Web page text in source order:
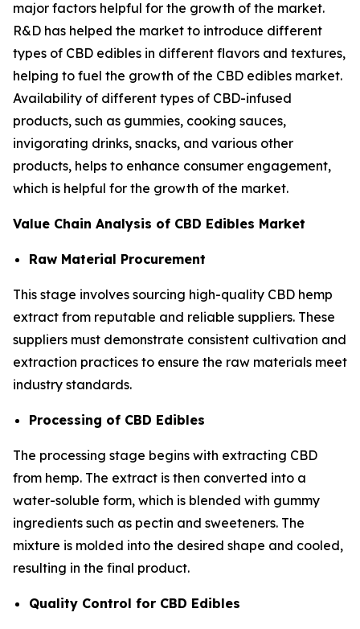
major factors helpful for the growth of the market.
R&D has helped the market to introduce different
types of CBD edibles in different flavors and textures,
helping to fuel the growth of the CBD edibles market.
Availability of different types of CBD-infused
products, such as gummies, cooking sauces,
invigorating drinks, snacks, and various other
products, helps to enhance consumer engagement,
which is helpful for the growth of the market.
Value Chain Analysis of CBD Edibles Market
Raw Material Procurement
This stage involves sourcing high-quality CBD hemp
extract from reputable and reliable suppliers. These
suppliers must demonstrate consistent cultivation and
extraction practices to ensure the raw materials meet
industry standards.
Processing of CBD Edibles
The processing stage begins with extracting CBD
from hemp. The extract is then converted into a
water-soluble form, which is blended with gummy
ingredients such as pectin and sweeteners. The
mixture is molded into the desired shape and cooled,
resulting in the final product.
Quality Control for CBD Edibles